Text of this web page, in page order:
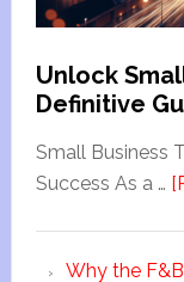
Unlock
Definitive
Small Business
Success As a …
Why the